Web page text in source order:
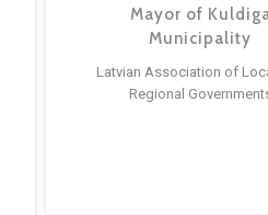
Mayor of
Municipality
Latvian Association of
Regional